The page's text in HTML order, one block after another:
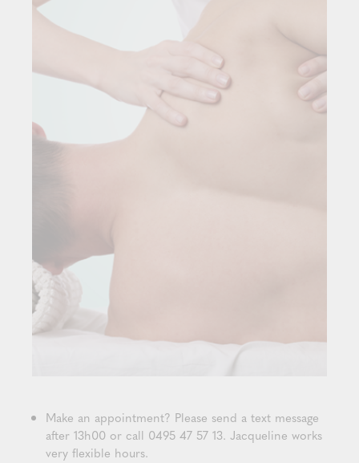
Make an appointment? Please send a text message
after 13h00 or call 0495 47 57 13. Jacqueline works
very flexible hours.